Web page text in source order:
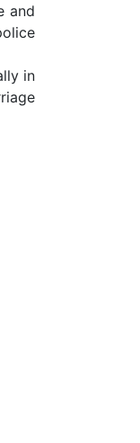
and
in